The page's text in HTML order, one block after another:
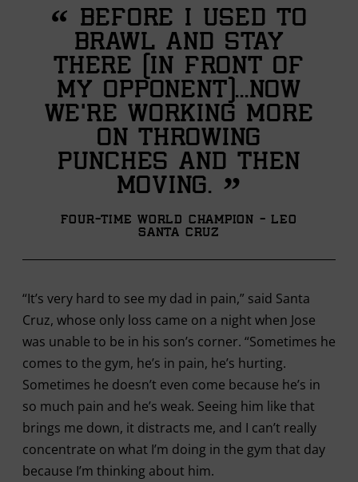
“ Before I used to
brawl and stay
there (in front of
my opponent)...Now
we’re working more
on throwing
punches and then
moving. ”
Four-time World Champion - Leo
Santa Cruz
“It’s very hard to see my dad in pain,” said Santa
Cruz, whose only loss came on a night when Jose
was unable to be in his son’s corner. “Sometimes he
comes to the gym, he’s in pain, he’s hurting.
Sometimes he doesn’t even come because he’s in
so much pain and he’s weak. Seeing him like that
brings me down, it distracts me, and I can’t really
concentrate on what I’m doing in the gym that day
because I’m thinking about him.